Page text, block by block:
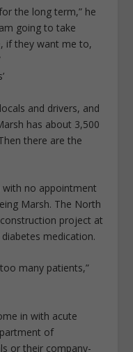
the long term,” he
going to take
if they want me to,
and drivers, and
has about 3,500
there are the
with no appointment
Marsh. The North
project at
medication.
many patients,”
in with acute
of
or their company-